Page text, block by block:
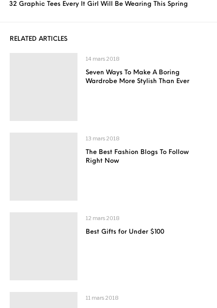
32 Graphic Tees Every It Girl Will Be Wearing This Spring
RELATED ARTICLES
14 mars 2018
Seven Ways To Make A Boring
Wardrobe More Stylish Than Ever
13 mars 2018
The Best Fashion Blogs To Follow
Right Now
12 mars 2018
Best Gifts for Under $100
11 mars 2018